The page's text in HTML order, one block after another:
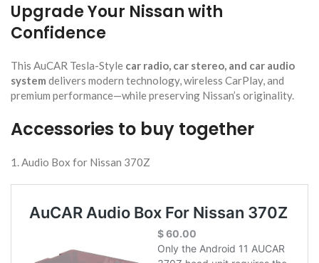
Upgrade Your Nissan with
Confidence
This AuCAR Tesla-Style car radio, car stereo, and car audio
system delivers modern technology, wireless CarPlay, and
premium performance—while preserving Nissan’s originality.
Accessories to buy together
1. Audio Box for Nissan 370Z